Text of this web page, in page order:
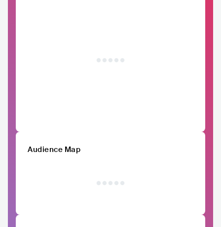
Audience Map